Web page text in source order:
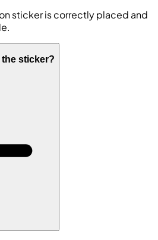
sticker is correctly placed and
sticker?